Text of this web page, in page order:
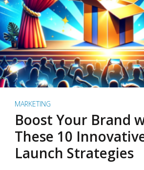
MARKETING
Boost Your Brand
These 10
Launch Strategies